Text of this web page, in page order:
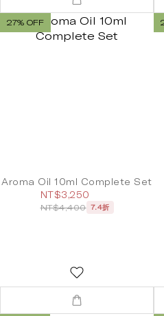
27% OFF
Aroma Oil 10ml Complete Set
NT$3,250
NT$4,400 7.4折